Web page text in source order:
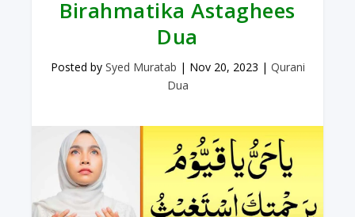
Birahmatika Astaghees
Dua
Posted by Syed Muratab | Nov 20, 2023 | Qurani
Dua